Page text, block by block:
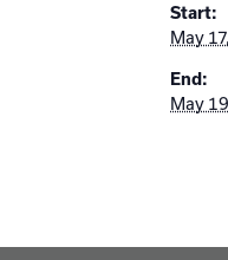
Start:
May
End:
May